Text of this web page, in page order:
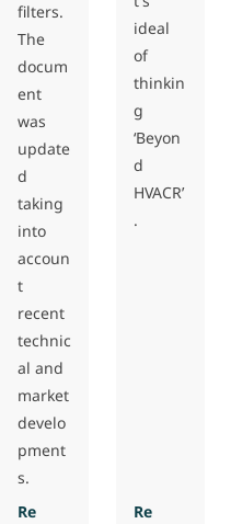
filters.
The
docum
ent
was
update
d
taking
into
accoun
t
recent
technic
al and
market
develo
pment
s.
Re
ideal
of
thinkin
g
‘Beyon
d
HVACR’
.
Re